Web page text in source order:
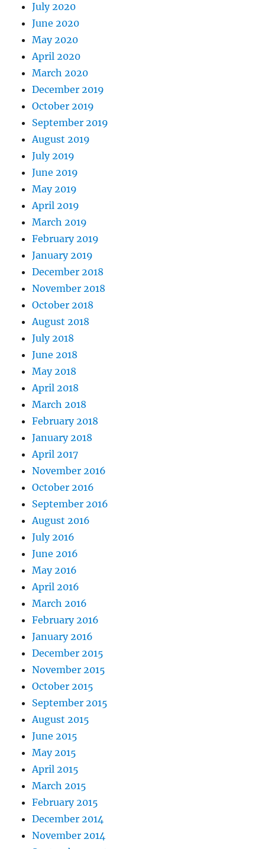
July 2020
June 2020
May 2020
April 2020
March 2020
December 2019
October 2019
September 2019
August 2019
July 2019
June 2019
May 2019
April 2019
March 2019
February 2019
January 2019
December 2018
November 2018
October 2018
August 2018
July 2018
June 2018
May 2018
April 2018
March 2018
February 2018
January 2018
April 2017
November 2016
October 2016
September 2016
August 2016
July 2016
June 2016
May 2016
April 2016
March 2016
February 2016
January 2016
December 2015
November 2015
October 2015
September 2015
August 2015
June 2015
May 2015
April 2015
March 2015
February 2015
December 2014
November 2014